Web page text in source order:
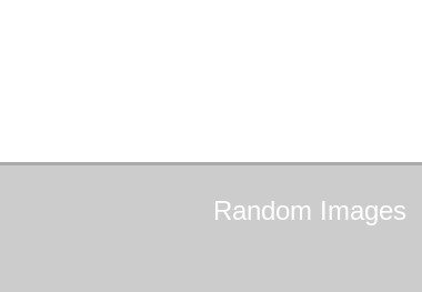
Random Images